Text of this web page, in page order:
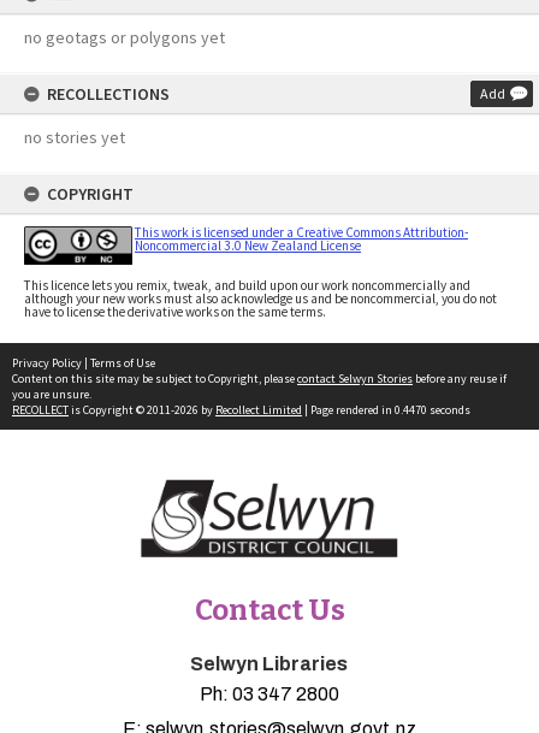
no geotags or polygons yet
RECOLLECTIONS Add
no stories yet
COPYRIGHT
This work is licensed under a Creative Commons Attribution-
Noncommercial 3.0 New Zealand License
This licence lets you remix, tweak, and build upon our work noncommercially and
although your new works must also acknowledge us and be noncommercial, you do not
have to license the derivative works on the same terms.
Privacy Policy | Terms of Use
Content on this site may be subject to Copyright, pleasecontact Selwyn Stories before any reuse if
you are unsure.
RECOLLECTis Copyright © 2011-2026 by Recollect Limited | Page rendered in 0.4470 seconds
Contact Us
Selwyn Libraries
Ph: 03 347 2800
E: selwyn.stories@selwyn.govt.nz